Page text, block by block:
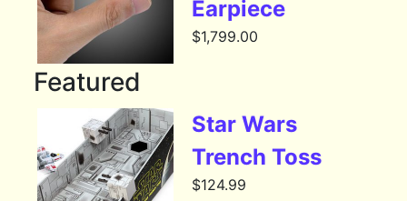
Earpiece
$1,799.00
Featured
Star Wars
Trench Toss
$124.99